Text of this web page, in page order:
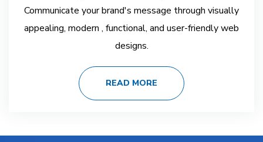
Communicate your brand's message through visually
appealing, modern , functional, and user-friendly web
designs.
READ MORE